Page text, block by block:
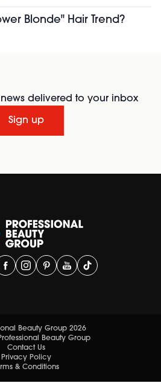
Blonde" Hair Trend?
delivered to your inbox
Sign up
Beauty Group 2026
Beauty Group
Contact Us
Privacy Policy
& Conditions